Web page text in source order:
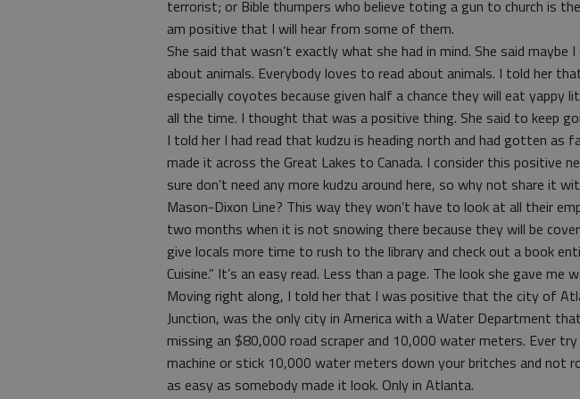
terrorist; or Bible thumpers who believe toting a gun to church is
am positive that I will hear from some of them.
She said that wasn’t exactly what she had in mind. She said maybe
about animals. Everybody loves to read about animals. I told her
especially coyotes because given half a chance they will eat yappy
all the time. I thought that was a positive thing. She said to keep
I told her I had read that kudzu is heading north and had gotten as
made it across the Great Lakes to Canada. I consider this positive
sure don’t need any more kudzu around here, so why not share it
Mason-Dixon Line? This way they won’t have to look at all their
two months when it is not snowing there because they will be
give locals more time to rush to the library and check out a book
Cuisine.” It’s an easy read. Less than a page. The look she gave me
Moving right along, I told her that I was positive that the city of
Junction, was the only city in America with a Water Department
missing an $80,000 road scraper and 10,000 water meters. Ever
machine or stick 10,000 water meters down your britches and not
as easy as somebody made it look. Only in Atlanta.